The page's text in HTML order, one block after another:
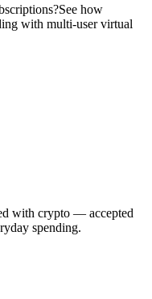
See how
with multi-user virtual
with crypto — accepted
spending.